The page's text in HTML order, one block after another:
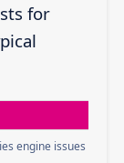
for
engine issues